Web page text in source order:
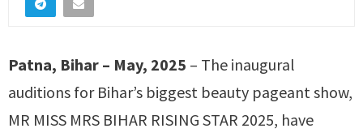
Patna, Bihar – May, 2025 – The inaugural
auditions for Bihar’s biggest beauty pageant show,
MR MISS MRS BIHAR RISING STAR 2025, have